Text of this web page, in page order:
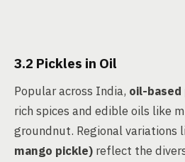
3.2 Pickles in Oil
Popular across India, oil-based
rich spices and edible oils like
groundnut. Regional variations
mango pickle) reflect the